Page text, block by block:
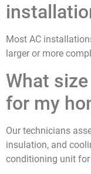
Most AC
larger or more
What
for my
Our technicians
insulation, and
conditioning unit